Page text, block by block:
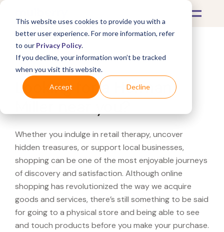
This website uses cookies to provide you with a
better user experience. For more information, refer
to our Privacy Policy.
If you decline, your information won’t be tracked
when you visit this website.
Accept Decline
What's Covered >
Looking for a Herman
Whether you indulge in retail therapy, uncover
hidden treasures, or support local businesses,
shopping can be one of the most enjoyable journeys
of discovery and satisfaction. Although online
shopping has revolutionized the way we acquire
goods and services, there’s still something to be said
for going to a physical store and being able to see
and touch products before you make your purchase.